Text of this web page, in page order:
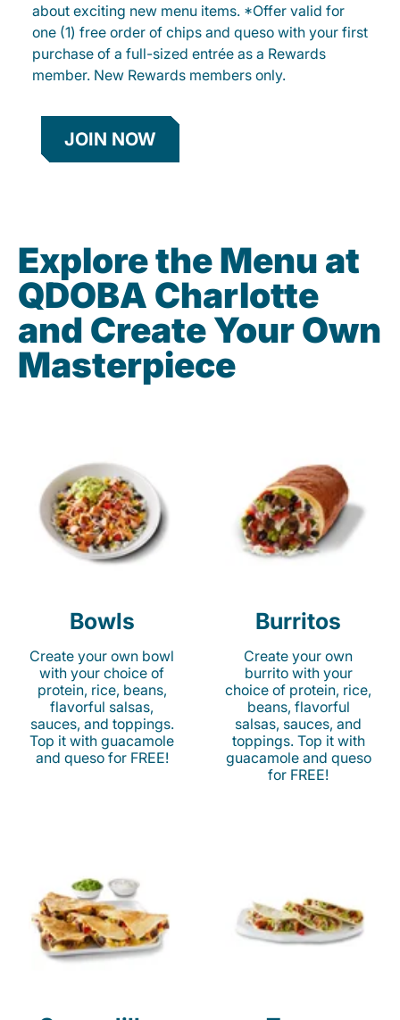
about exciting new menu items. *Offer valid for
one (1) free order of chips and queso with your first
purchase of a full-sized entrée as a Rewards
member. New Rewards members only.
JOIN NOW
Explore the Menu at
QDOBA Charlotte
and Create Your Own
Masterpiece
Bowls
Create your own bowl
with your choice of
protein, rice, beans,
flavorful salsas,
sauces, and toppings.
Top it with guacamole
and queso for FREE!
Burritos
Create your own
burrito with your
choice of protein, rice,
beans, flavorful
salsas, sauces, and
toppings. Top it with
guacamole and queso
for FREE!